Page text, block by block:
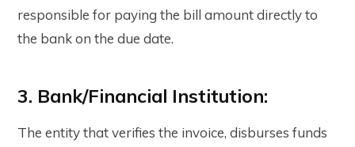
responsible for paying the bill amount directly to
the bank on the due date.
3. Bank/Financial Institution:
The entity that verifies the invoice, disburses funds